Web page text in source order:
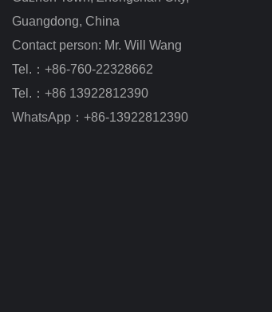
Guangdong, China
Contact person: Mr. Will Wang
Tel.：+86-760-22328662
Tel.：+86 13922812390
WhatsApp：+86-13922812390